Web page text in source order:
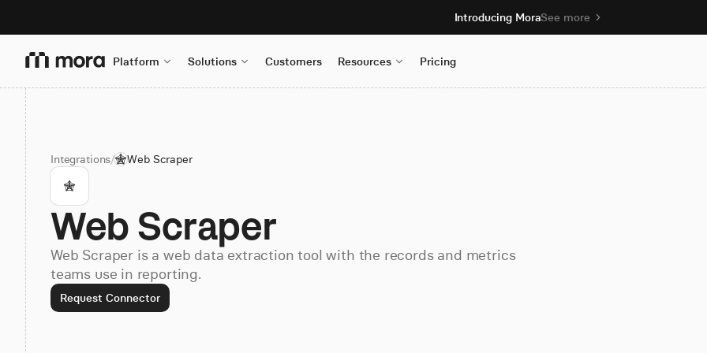
Introducing MoraSee more
Platform Solutions Customers Resources Pricing
Integrations/ Web Scraper
Web Scraper
Web Scraper is a web data extraction tool with the records and metrics
teams use in reporting.
Request Connector